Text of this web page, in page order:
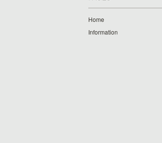
Home
Information